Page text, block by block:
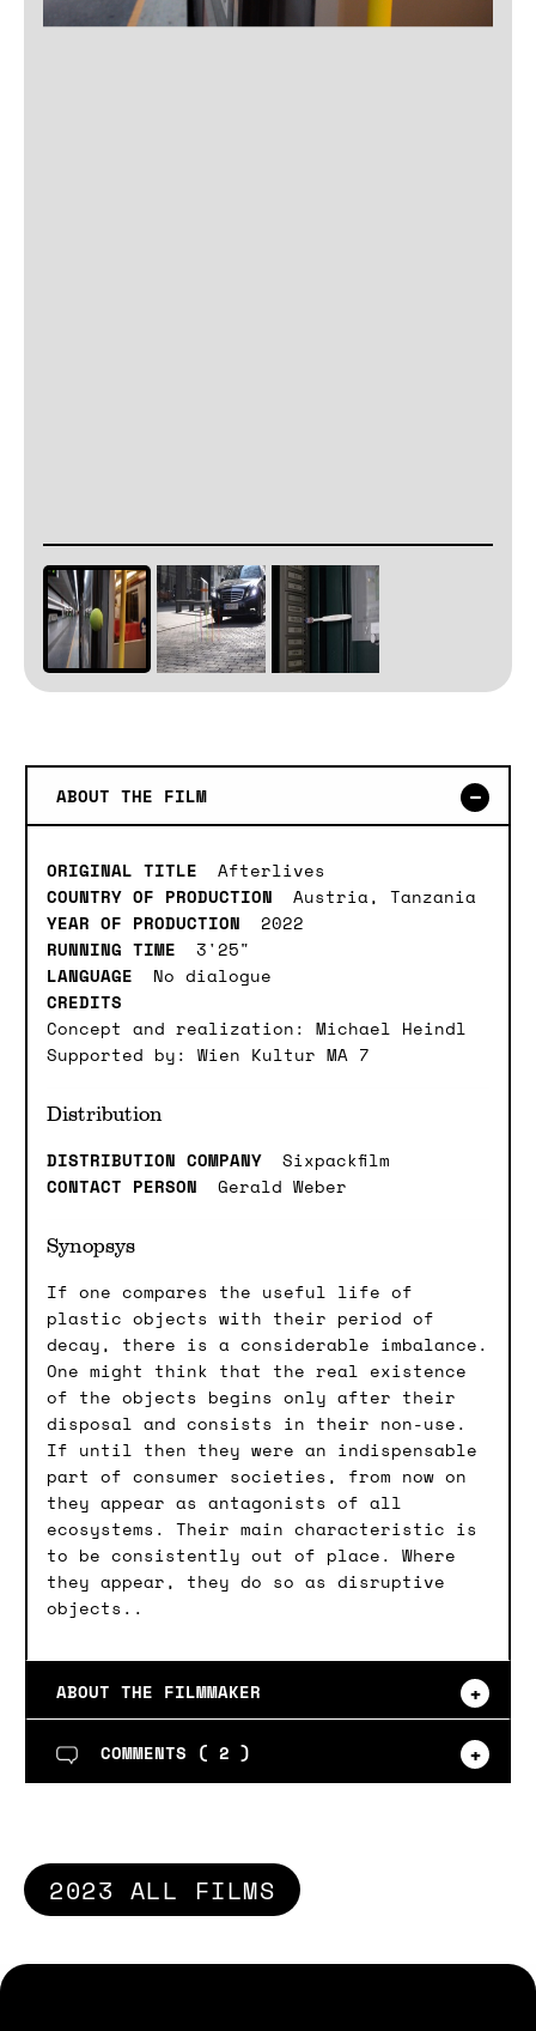
ABOUT THE FILM
ORIGINAL TITLE Afterlives
COUNTRY OF PRODUCTION Austria, Tanzania
YEAR OF PRODUCTION 2022
RUNNING TIME 3'25"
LANGUAGE No dialogue
CREDITS
Concept and realization: Michael Heindl
Supported by: Wien Kultur MA 7
Distribution
DISTRIBUTION COMPANY
Sixpackfilm
CONTACT PERSON Gerald Weber
Synopsys
If one compares the useful life of
plastic objects with their period of
decay, there is a considerable imbalance.
One might think that the real existence
of the objects begins only after their
disposal and consists in their non-use.
If until then they were an indispensable
part of consumer societies, from now on
they appear as antagonists of all
ecosystems. Their main characteristic is
to be consistently out of place. Where
they appear, they do so as disruptive
objects..
ABOUT THE FILMMAKER
COMMENTS ( 2 )
2023 ALL FILMS